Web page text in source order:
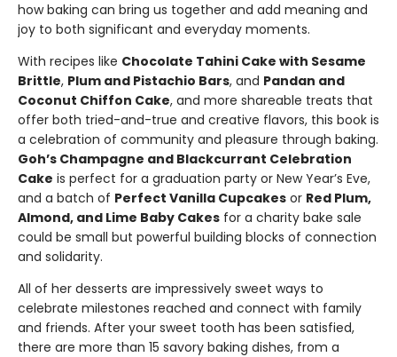
how baking can bring us together and add meaning and
joy to both significant and everyday moments.
With recipes like Chocolate Tahini Cake with Sesame
Brittle, Plum and Pistachio Bars, and Pandan and
Coconut Chiffon Cake, and more shareable treats that
offer both tried-and-true and creative flavors, this book is
a celebration of community and pleasure through baking.
Goh’s Champagne and Blackcurrant Celebration
Cake is perfect for a graduation party or New Year’s Eve,
and a batch of Perfect Vanilla Cupcakes or Red Plum,
Almond, and Lime Baby Cakes for a charity bake sale
could be small but powerful building blocks of connection
and solidarity.
All of her desserts are impressively sweet ways to
celebrate milestones reached and connect with family
and friends. After your sweet tooth has been satisfied,
there are more than 15 savory baking dishes, from a